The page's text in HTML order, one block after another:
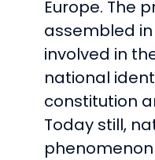
Europe. The
assembled
involved in
national
constitution
Today still,